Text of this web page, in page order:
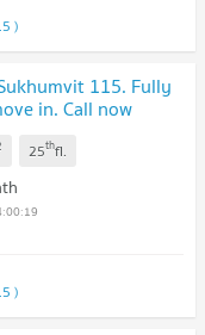
)
115. Fully
in. Call now
25thfl.
)